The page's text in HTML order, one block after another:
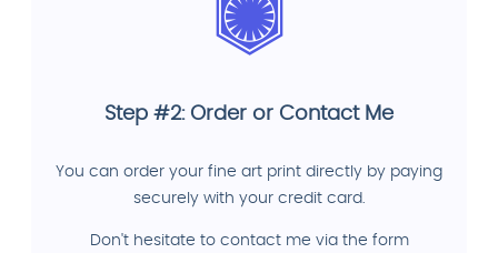
Step #2: Order or Contact Me
You can order your fine art print directly by paying
securely with your credit card.
Don't hesitate to contact me via the form